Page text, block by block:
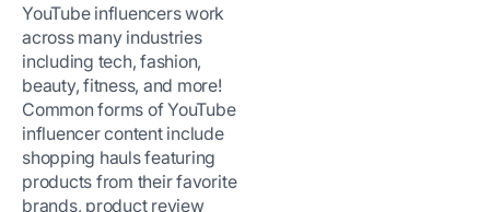
YouTube influencers work
across many industries
including tech, fashion,
beauty, fitness, and more!
Common forms of YouTube
influencer content include
shopping hauls featuring
products from their favorite
brands, product review